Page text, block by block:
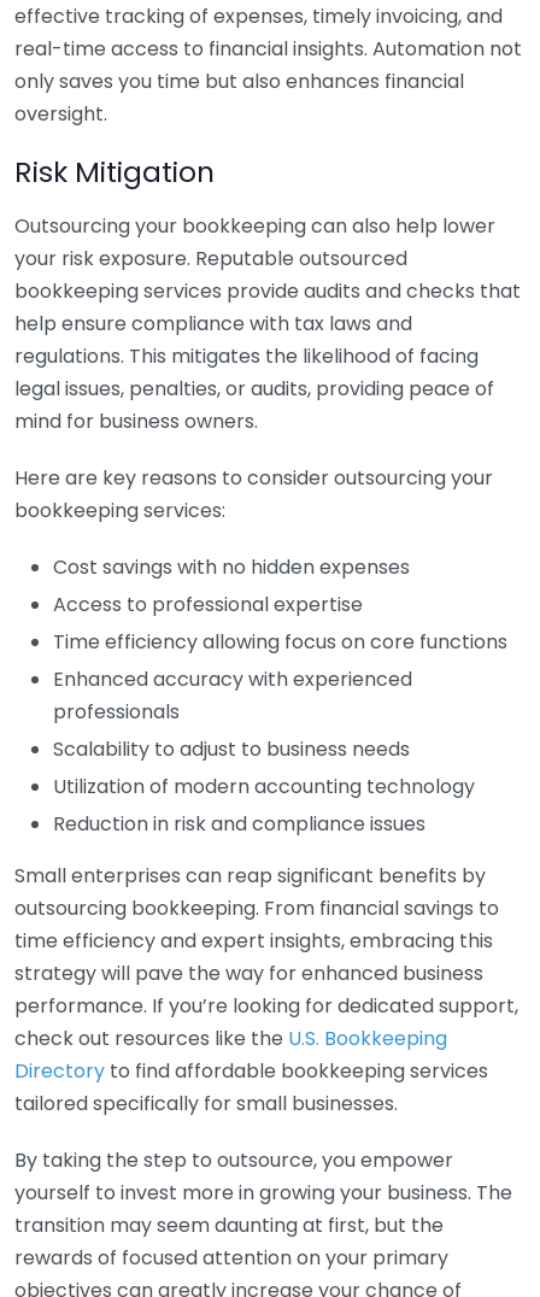
effective tracking of expenses, timely invoicing, and
real-time access to financial insights. Automation not
only saves you time but also enhances financial
oversight.
Risk Mitigation
Outsourcing your bookkeeping can also help lower
your risk exposure. Reputable outsourced
bookkeeping services provide audits and checks that
help ensure compliance with tax laws and
regulations. This mitigates the likelihood of facing
legal issues, penalties, or audits, providing peace of
mind for business owners.
Here are key reasons to consider outsourcing your
bookkeeping services:
Cost savings with no hidden expenses
Access to professional expertise
Time efficiency allowing focus on core functions
Enhanced accuracy with experienced
professionals
Scalability to adjust to business needs
Utilization of modern accounting technology
Reduction in risk and compliance issues
Small enterprises can reap significant benefits by
outsourcing bookkeeping. From financial savings to
time efficiency and expert insights, embracing this
strategy will pave the way for enhanced business
performance. If you’re looking for dedicated support,
check out resources like the U.S. Bookkeeping
Directory to find affordable bookkeeping services
tailored specifically for small businesses.
By taking the step to outsource, you empower
yourself to invest more in growing your business. The
transition may seem daunting at first, but the
rewards of focused attention on your primary
objectives can greatly increase your chance of